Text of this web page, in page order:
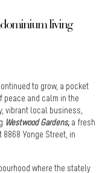
living
to grow, a pocket
peace and calm in the
vibrant local business,
Westwood Gardens, a fresh
Yonge Street, in
where the stately